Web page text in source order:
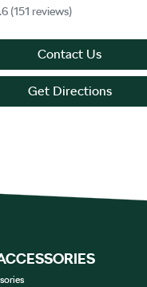
(151 reviews)
Contact Us
Get Directions